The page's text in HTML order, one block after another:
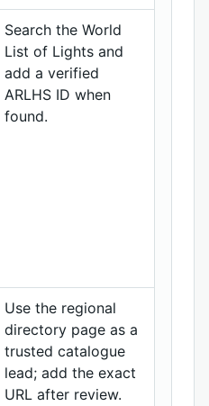
Search the World
List of Lights and
add a verified
ARLHS ID when
found.
Use the regional
directory page as a
trusted catalogue
lead; add the exact
URL after review.